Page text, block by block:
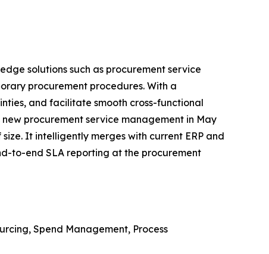
solutions such as procurement service
procurement procedures. With a
and facilitate smooth cross-functional
procurement service management in May
It intelligently merges with current ERP and
to-end SLA reporting at the procurement
Spend Management, Process